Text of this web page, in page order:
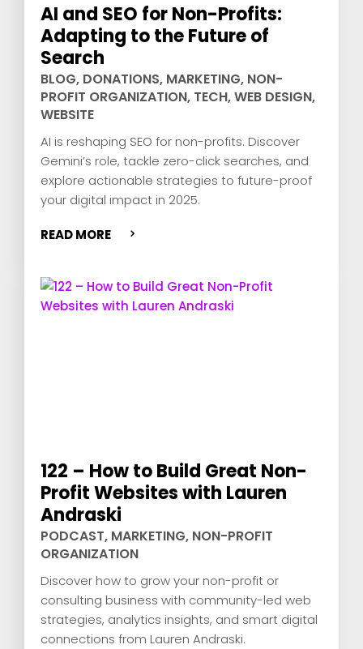
AI and SEO for Non-Profits:
Adapting to the Future of
Search
BLOG, DONATIONS, MARKETING, NON-
PROFIT ORGANIZATION, TECH,WEB DESIGN,
WEBSITE
AI is reshaping SEO for non-profits. Discover
Gemini’s role, tackle zero-click searches, and
explore actionable strategies to future-proof
your digital impact in 2025.
READ MORE
122 – How to Build Great Non-
Profit Websites with Lauren
Andraski
PODCAST, MARKETING, NON-PROFIT
ORGANIZATION
Discover how to grow your non-profit or
consulting business with community-led web
strategies, analytics insights, and smart digital
connections from Lauren Andraski.